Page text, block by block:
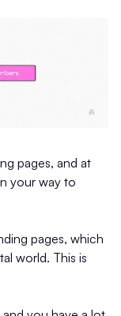
pages, and at
your way to
pages, which
world. This is